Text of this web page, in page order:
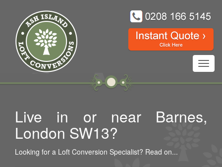
Live in or near Barnes,
London SW13?
Looking for a Loft Conversion Specialist? Read on...